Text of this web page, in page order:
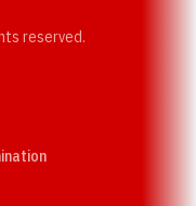
reserved.
in a new window